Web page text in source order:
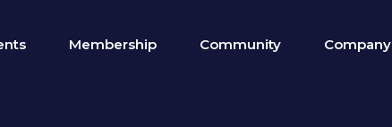
Membership Community Company